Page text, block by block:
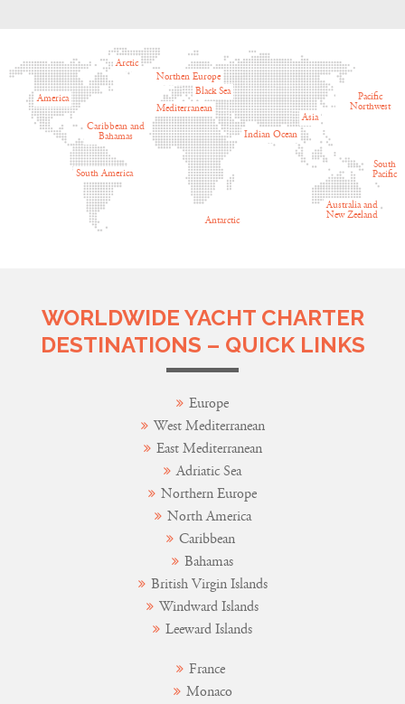
America
Caribbean and
Bahamas
South America
Mediterranean
Black Sea
Indian Ocean
Asia
Pacific
Northwest
South
Pacific
Australia and
New Zeeland
Arctic
Northen Europe
Antarctic
WORLDWIDE YACHT CHARTER
DESTINATIONS – QUICK LINKS
Europe
West Mediterranean
East Mediterranean
Adriatic Sea
Northern Europe
North America
Caribbean
Bahamas
British Virgin Islands
Windward Islands
Leeward Islands
France
Monaco